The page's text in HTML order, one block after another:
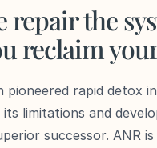
repair the
reclaim
pioneered rapid detox
its limitations and
successor. ANR